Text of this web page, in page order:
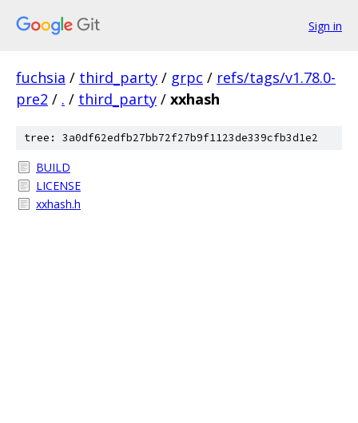
Sign in
fuchsia / third_party / grpc / refs/tags/v1.78.0-
pre2 / . / third_party / xxhash
tree: 3a0df62edfb27bb72f27b9f1123de339cfb3d1e2
BUILD
LICENSE
xxhash.h